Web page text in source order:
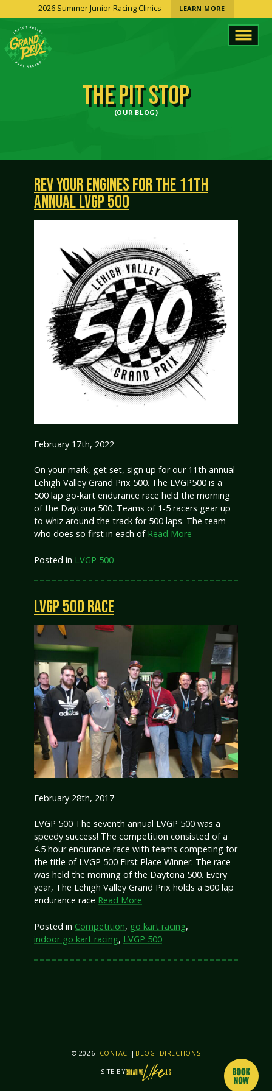
2026 Summer Junior Racing Clinics LEARN MORE
THE PIT STOP
(OUR BLOG)
REV YOUR ENGINES FOR THE 11TH
ANNUAL LVGP 500
February 17th, 2022
On your mark, get set, sign up for our 11th annual
Lehigh Valley Grand Prix 500. The LVGP500 is a
500 lap go-kart endurance race held the morning
of the Daytona 500. Teams of 1-5 racers gear up
to whiz around the track for 500 laps. The team
who does so first in each of Read More
Posted in LVGP 500
LVGP 500 RACE
February 28th, 2017
LVGP 500 The seventh annual LVGP 500 was a
speedy success! The competition consisted of a
4.5 hour endurance race with teams competing for
the title of LVGP 500 First Place Winner. The race
was held the morning of the Daytona 500. Every
year, The Lehigh Valley Grand Prix holds a 500 lap
endurance race Read More
Posted in Competition, go kart racing,
indoor go kart racing, LVGP 500
© 2026 | CONTACT| BLOG | DIRECTIONS
SITE BYTHIS SITE IS BY CREATIVELIKEUS AND